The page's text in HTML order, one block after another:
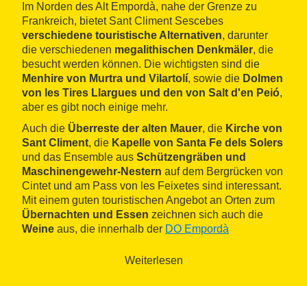
Im Norden des Alt Empordà, nahe der Grenze zu
Frankreich, bietet Sant Climent Sescebes
verschiedene touristische Alternativen, darunter
die verschiedenen megalithischen Denkmäler, die
besucht werden können. Die wichtigsten sind die
Menhire von Murtra und Vilartolí, sowie die Dolmen
von les Tires Llargues und den von Salt d'en Peió,
aber es gibt noch einige mehr.
Auch die Überreste der alten Mauer, die Kirche von
Sant Climent, die Kapelle von Santa Fe dels Solers
und das Ensemble aus Schützengräben und
Maschinengewehr-Nestern auf dem Bergrücken von
Cintet und am Pass von les Feixetes sind interessant.
Mit einem guten touristischen Angebot an Orten zum
Übernachten und Essen zeichnen sich auch die
Weine aus, die innerhalb der DO Empordà
Weiterlesen